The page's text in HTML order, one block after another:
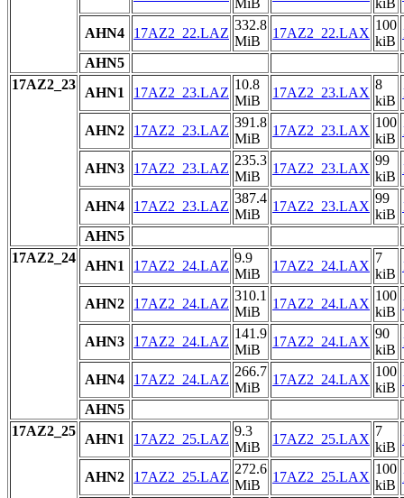
MiB
kiB
AHN4 17AZ2_22.LAZ
332.8
MiB
17AZ2_22.LAX
100
kiB
AHN5
17AZ2_23
AHN1 17AZ2_23.LAZ
10.8
MiB
17AZ2_23.LAX
8
kiB
AHN2 17AZ2_23.LAZ
391.8
MiB
17AZ2_23.LAX
100
kiB
AHN3 17AZ2_23.LAZ
235.3
MiB
17AZ2_23.LAX
99
kiB
AHN4 17AZ2_23.LAZ
387.4
MiB
17AZ2_23.LAX
99
kiB
AHN5
17AZ2_24
AHN1 17AZ2_24.LAZ
9.9
MiB
17AZ2_24.LAX
7
kiB
AHN2 17AZ2_24.LAZ
310.1
MiB
17AZ2_24.LAX
100
kiB
AHN3 17AZ2_24.LAZ
141.9
MiB
17AZ2_24.LAX
90
kiB
AHN4 17AZ2_24.LAZ
266.7
MiB
17AZ2_24.LAX
100
kiB
AHN5
17AZ2_25
AHN1 17AZ2_25.LAZ
9.3
MiB
17AZ2_25.LAX
7
kiB
AHN2 17AZ2_25.LAZ
272.6
MiB
17AZ2_25.LAX
100
kiB